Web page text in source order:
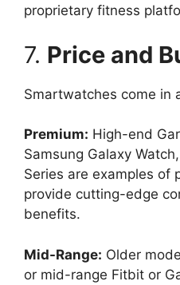
proprietary fitness
7. Price and
Smartwatches come in
Premium: High-end
Samsung Galaxy
Series are examples of
provide cutting-edge
benefits.
Mid-Range: Older
or mid-range Fitbit or